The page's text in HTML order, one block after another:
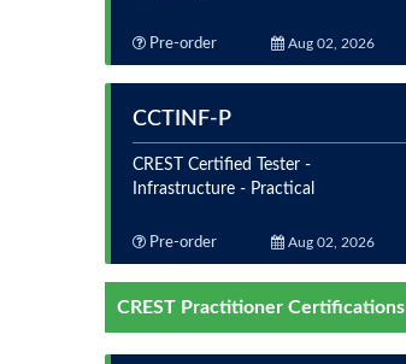
Pre-order Aug 02, 2026
CCTINF-P
CREST Certified Tester -
Infrastructure - Practical
Pre-order Aug 02, 2026
CREST Practitioner Certifications